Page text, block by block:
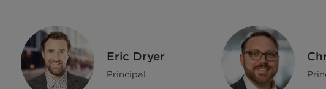
Eric Dryer
Principal